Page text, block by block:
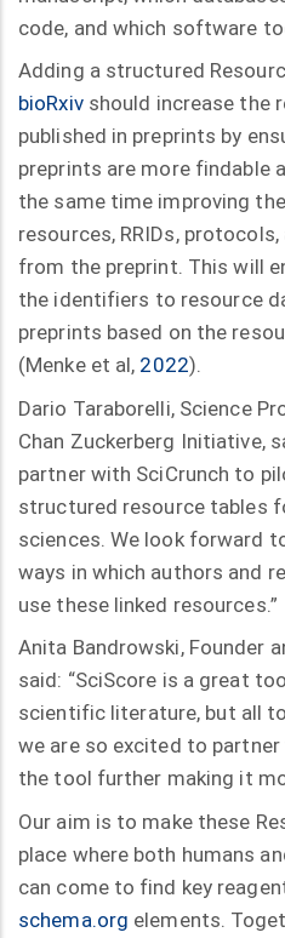
code, and which software
Adding a structured
bioRxivshould increase the
published in preprints by
preprints are more findable
the same time improving
resources, RRIDs,
from the preprint. This will
the identifiers to resource
preprints based on the
(Menke et al, 2022).
Dario Taraborelli, Science
Chan Zuckerberg Initiative,
partner with SciCrunch to
structured resource tables
sciences. We look forward
ways in which authors and
use these linked resources.”
Anita Bandrowski, Founder
said: “SciScore is a great
scientific literature, but all
we are so excited to
the tool further making it
Our aim is to make these
place where both humans
can come to find key
schema.org elements.